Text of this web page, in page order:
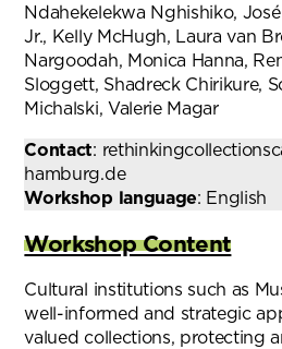
Ndahekelekwa Nghishiko,
Jr., Kelly McHugh, Laura van
Nargoodah, Monica Hanna,
Sloggett, Shadreck Chirikure,
Michalski, Valerie Magar
Contact:
hamburg.de
Workshop language: English
Workshop Content
Cultural institutions such as
well-informed and strategic
valued collections, protecting